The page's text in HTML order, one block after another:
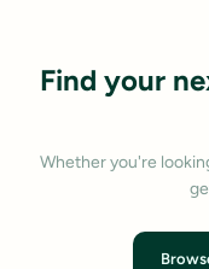
Find your
Whether you're